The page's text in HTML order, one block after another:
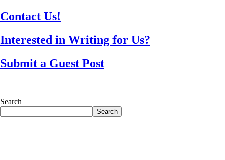
Contact Us!
Interested in Writing for Us?
Submit a Guest Post
Search
Search